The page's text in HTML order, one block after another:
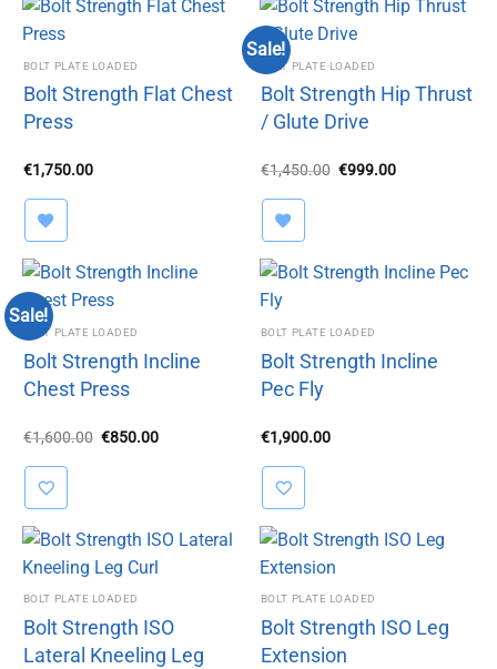
BOLT PLATE LOADED
Bolt Strength Flat Chest
Press
€1,750.00
Sale!
BOLT PLATE LOADED
Bolt Strength Hip Thrust
/ Glute Drive
€1,450.00 Original
€999.00Current
Sale!
BOLT PLATE LOADED
Bolt Strength Incline
Chest Press
€1,600.00 Original
€850.00Current
BOLT PLATE LOADED
Bolt Strength Incline
Pec Fly
€1,900.00
BOLT PLATE LOADED
Bolt Strength ISO
Lateral Kneeling Leg
BOLT PLATE LOADED
Bolt Strength ISO Leg
Extension